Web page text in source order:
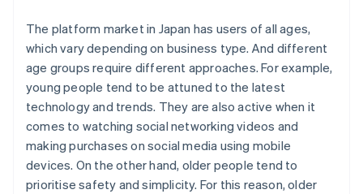
The platform market in Japan has users of all ages,
which vary depending on business type. And different
age groups require different approaches. For example,
young people tend to be attuned to the latest
technology and trends. They are also active when it
comes to watching social networking videos and
making purchases on social media using mobile
devices. On the other hand, older people tend to
prioritise safety and simplicity. For this reason, older